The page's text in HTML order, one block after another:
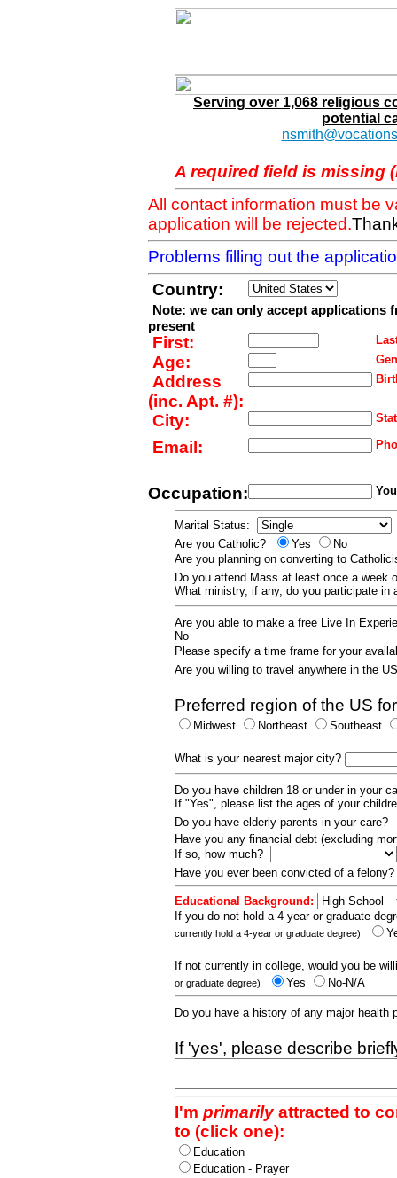
Serving over 1,068 religious
potential
A required field is missing
All contact information must be
application will be rejected.
Problems filling out the
Country:
Note: we can only accept applications
present
First:
Age:
Address
(inc. Apt. #):
City:
Email:
Occupation:
Marital Status:
Are you Catholic?
Yes
No
Are you planning on converting to
Do you attend Mass at least once a week
What ministry, if any, do you participate
Are you able to make a free Live In
No
Please specify a time frame for your
Are you willing to travel anywhere in the
Preferred region of the US
Midwest Northeast Southeast
What is your nearest major city?
Do you have children 18 or under in your
If "Yes", please list the ages of your
Do you have elderly parents in your care?
Have you any financial debt (excluding
If so, how much?
Have you ever been convicted of a
Educational Background:
If you do not hold a 4-year or graduate
currently hold a 4-year or graduate degree)
If not currently in college, would you be
or graduate degree) Yes No-N/A
Do you have a history of any major
If 'yes', please describe
I'm primarilyattracted to
to (click one):
Education
Education - Prayer